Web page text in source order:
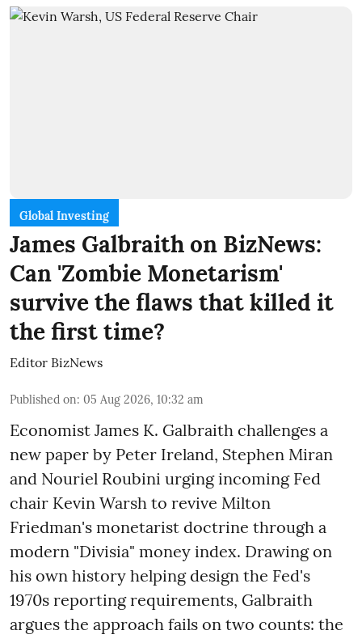
Global Investing
James Galbraith on BizNews:
Can 'Zombie Monetarism'
survive the flaws that killed it
the first time?
Editor BizNews
Published on: 05 Aug 2026, 10:32 am
Economist James K. Galbraith challenges a
new paper by Peter Ireland, Stephen Miran
and Nouriel Roubini urging incoming Fed
chair Kevin Warsh to revive Milton
Friedman's monetarist doctrine through a
modern "Divisia" money index. Drawing on
his own history helping design the Fed's
1970s reporting requirements, Galbraith
argues the approach fails on two counts: the